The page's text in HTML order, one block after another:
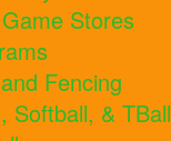
Stores
Fencing
Softball, & TBall